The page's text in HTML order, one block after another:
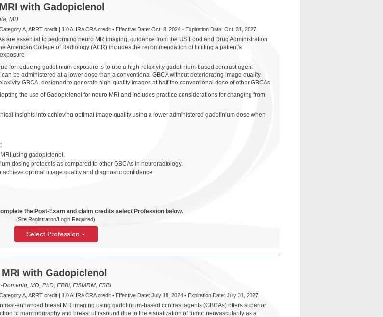
with Gadopiclenol
MD
A, ARRT credit | 1.0 AHRA CRA credit • Effective Date: Oct. 8, 2024 • Expiration Date: Oct. 31, 2027
are essential to performing neuro MR imaging, guidance from the US Food and Drug Administration
American College of Radiology (ACR) includes the recommendation of limiting a patient's
for reducing gadolinium exposure is to use a high-relaxivity gadolinium-based contrast agent
can be administered at a lower dose than a conventional GBCA without deteriorating image quality.
GBCA, designed to generate high-quality images at half the conventional dose of other GBCAs
the use of Gadopiclenol for neuro MRI and includes practice considerations for changing from
insights into achieving optimal image quality using a lower administered gadolinium dose when
using gadopiclenol.
dosing protocols as compared to other GBCAs in neuroradiology.
optimal image quality and diagnostic confidence.
the Post-Exam and claim credits select Profession below.
(Site Registration/Login Required)
Select Profession
with Gadopiclenol
Domenig, MD, PhD, EBBI, FISMRM, FSBI
A, ARRT credit | 1.0 AHRA CRA credit • Effective Date: July 18, 2024 • Expiration Date: July 31, 2027
enhanced breast MR imaging using gadolinium-based contrast agents (GBCAs) offers superior
to mammography and breast ultrasound due to the visualization of tumor neovascularity as a